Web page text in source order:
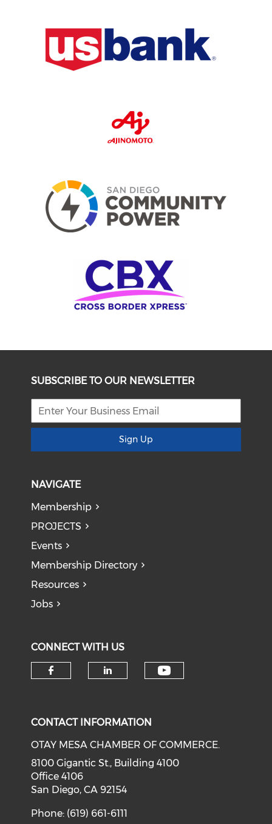
SUBSCRIBE TO OUR NEWSLETTER
Sign Up
NAVIGATE
Membership
PROJECTS
Events
Membership Directory
Resources
Jobs
CONNECT WITH US
CONTACT INFORMATION
OTAY MESA CHAMBER OF COMMERCE.
8100 Gigantic St., Building 4100
Office 4106
San Diego, CA 92154
Phone: (619) 661-6111